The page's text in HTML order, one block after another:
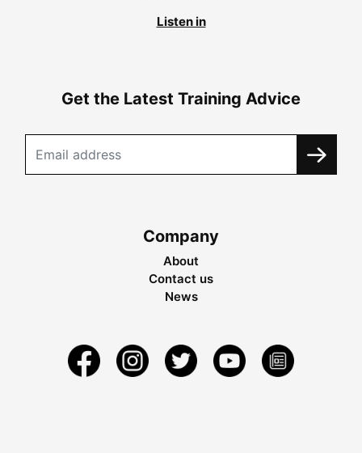
Listen in
Get the Latest Training Advice
Company
About
Contact us
News